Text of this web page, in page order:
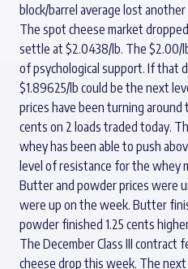
block/barrel average lost
The spot cheese market
settle at $2.0438/lb. The $2.00/
of psychological support. If that
$1.89625/lb could be the next
prices have been turning around
cents on 2 loads traded today.
whey has been able to push
level of resistance for the whey
Butter and powder prices were
were up on the week. Butter
powder finished 1.25 cents
The December Class III
cheese drop this week. The